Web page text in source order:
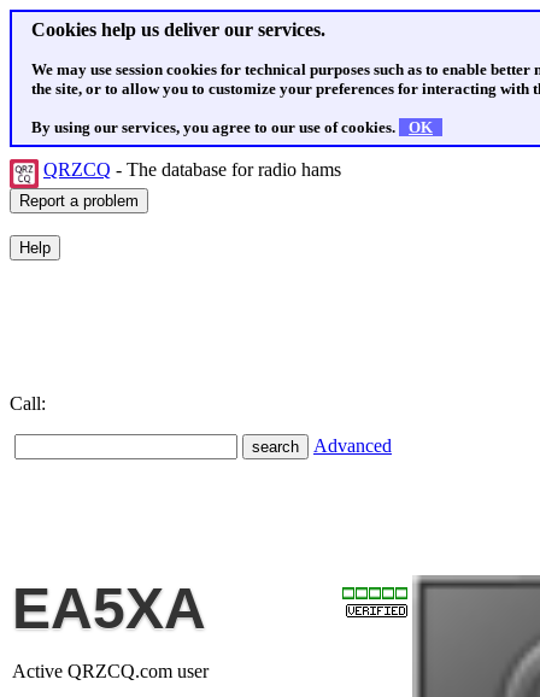
Cookies help us deliver our services.
We may use session cookies for technical purposes such as to enable
the site, or to allow you to customize your preferences for interacting with
By using our services, you agree to our use of cookies. OK
QRZCQ - The database for radio hams
Call:
Advanced
EA5XA
Active QRZCQ.com user